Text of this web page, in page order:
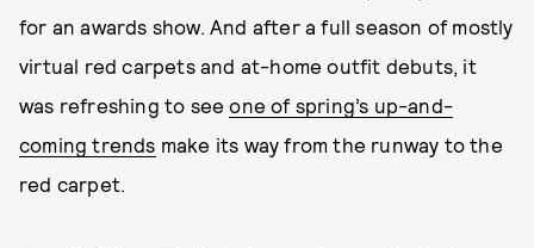
for an awards show. And after a full season of mostly
virtual red carpets and at-home outfit debuts, it
was refreshing to seeone of spring’s up-and-
coming trends make its way from the runway to the
red carpet.